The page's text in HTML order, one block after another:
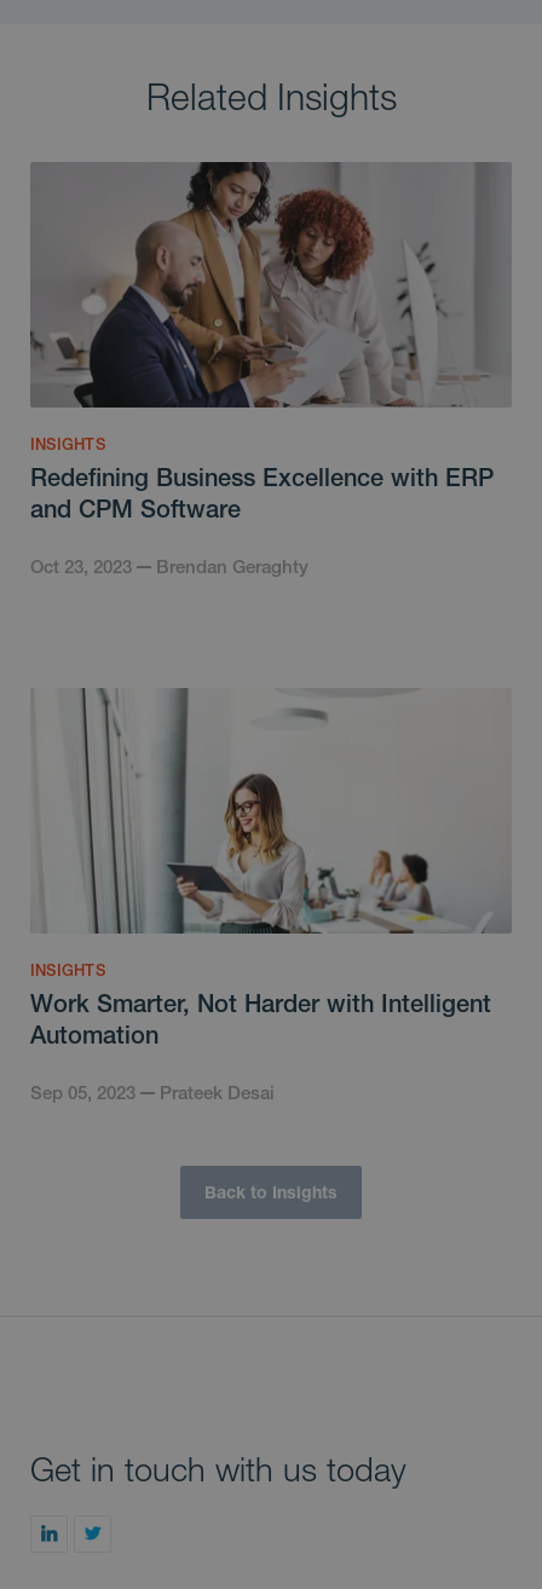
Related Insights
INSIGHTS
Redefining Business Excellence with ERP
and CPM Software
Oct 23, 2023 Brendan Geraghty
INSIGHTS
Work Smarter, Not Harder with Intelligent
Automation
Sep 05, 2023 Prateek Desai
Back to Insights
Get in touch with us today